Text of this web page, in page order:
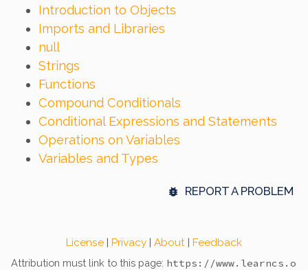
Introduction to Objects
Imports and Libraries
null
Strings
Functions
Compound Conditionals
Conditional Expressions and Statements
Operations on Variables
Variables and Types
REPORT A PROBLEM
License Privacy About Feedback
Attribution must link to this page: https://www.learncs.o